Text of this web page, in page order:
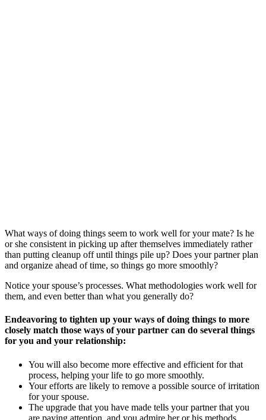
What ways of doing things seem to work well for your mate? Is he
or she consistent in picking up after themselves immediately rather
than putting cleanup off until things pile up? Does your partner plan
and organize ahead of time, so things go more smoothly?
Notice your spouse’s processes. What methodologies work well for
them, and even better than what you generally do?
Endeavoring to tighten up your ways of doing things to more
closely match those ways of your partner can do several things
for you and your relationship:
You will also become more effective and efficient for that
process, helping your life to go more smoothly.
Your efforts are likely to remove a possible source of irritation
for your spouse.
The upgrade that you have made tells your partner that you
are paying attention, and you admire her or his methods